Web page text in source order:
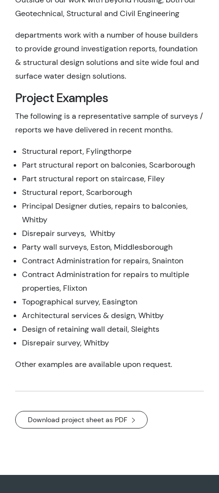
Geotechnical, Structural and Civil Engineering
departments work with a number of house builders
to provide ground investigation reports, foundation
& structural design solutions and site wide foul and
surface water design solutions.
Project Examples
The following is a representative sample of surveys /
reports we have delivered in recent months.
Structural report, Fylingthorpe
Part structural report on balconies, Scarborough
Part structural report on staircase, Filey
Structural report, Scarborough
Principal Designer duties, repairs to balconies,
Whitby
Disrepair surveys, Whitby
Party wall surveys, Eston, Middlesborough
Contract Administration for repairs, Snainton
Contract Administration for repairs to multiple
properties, Flixton
Topographical survey, Easington
Architectural services & design, Whitby
Design of retaining wall detail, Sleights
Disrepair survey, Whitby
Other examples are available upon request.
Download project sheet as PDF